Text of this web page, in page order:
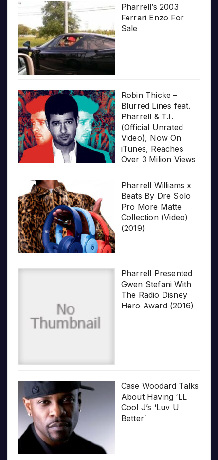
Pharrell’s 2003
Ferrari Enzo For
Sale
Robin Thicke –
Blurred Lines feat.
Pharrell & T.I.
(Official Unrated
Video), Now On
iTunes, Reaches
Over 3 Milion Views
Pharrell Williams x
Beats By Dre Solo
Pro More Matte
Collection (Video)
(2019)
Pharrell Presented
Gwen Stefani With
The Radio Disney
Hero Award (2016)
Case Woodard Talks
About Having ‘LL
Cool J’s ‘Luv U
Better’